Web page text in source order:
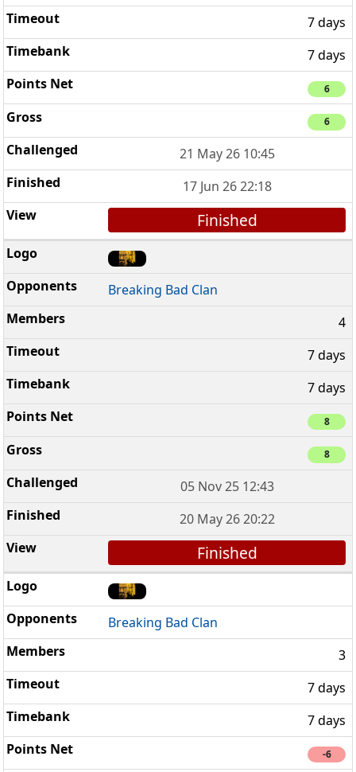
7 days
7 days
6
6
21 May 26 10:45
17 Jun 26 22:18
Finished
Breaking Bad Clan
4
7 days
7 days
8
8
05 Nov 25 12:43
20 May 26 20:22
Finished
Breaking Bad Clan
3
7 days
7 days
-6